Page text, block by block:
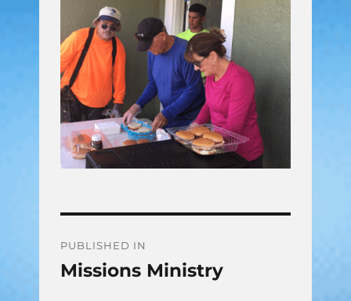
Post
navigation
PUBLISHED IN
Missions Ministry